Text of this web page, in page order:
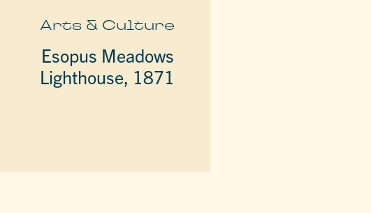
Arts & Culture
Esopus Meadows
Lighthouse, 1871